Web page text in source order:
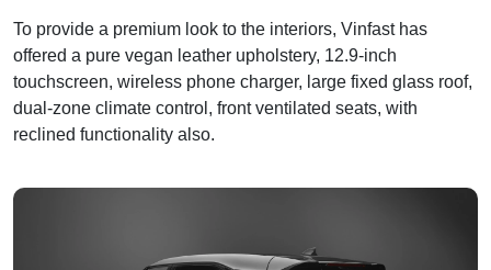
To provide a premium look to the interiors, Vinfast has
offered a pure vegan leather upholstery, 12.9-inch
touchscreen, wireless phone charger, large fixed glass roof,
dual-zone climate control, front ventilated seats, with
reclined functionality also.